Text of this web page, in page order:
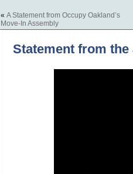
« A Statement from Occupy Oakland’s
Move-In Assembly
Statement from the